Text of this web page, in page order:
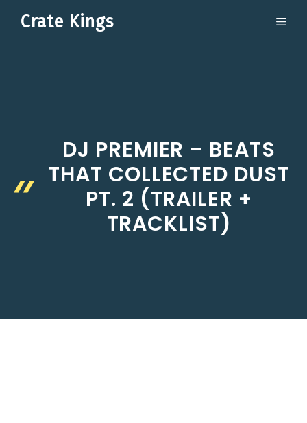
Crate Kings
DJ PREMIER – BEATS
THAT COLLECTED DUST
PT. 2 (TRAILER +
TRACKLIST)